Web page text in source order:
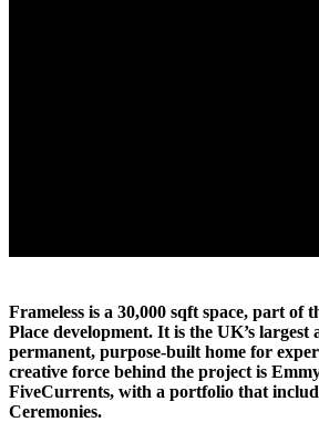
Frameless is a 30,000 sqft space, part of
Place development. It is the UK’s largest
permanent, purpose-built home for
creative force behind the project is
FiveCurrents, with a portfolio that
Ceremonies.